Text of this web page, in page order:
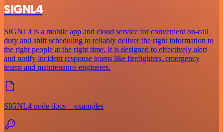
SIGNL4
SIGNL4 is a mobile app and cloud service for convenient on-call
duty and shift scheduling to reliably deliver the right information to
the right people at the right time. It is designed to effectively alert
and notify incident response teams like firefighters, emergency
teams and maintenance engineers.
SIGNL4 node docs + examples